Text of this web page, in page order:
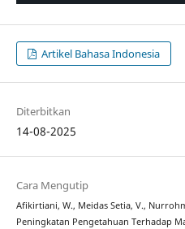
Artikel Bahasa Indonesia
Diterbitkan
14-08-2025
Cara Mengutip
Afikirtiani, W., Meidas Setia, V.,
Peningkatan Pengetahuan Terhadap